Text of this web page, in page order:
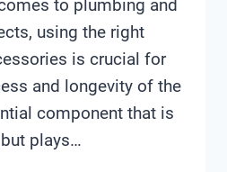
to plumbing and
using the right
is crucial for
and longevity of the
component that is
plays…